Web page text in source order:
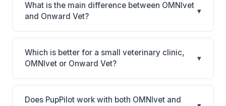
What is the main difference between OMNIvet
and Onward Vet?
▾
OMNIvet is OMNIvet: cloud-based, multi-location
support. Onward Vet is Onward Vet: cloud-based,
mobile-friendly. The best choice depends on your
clinic's size, specialty, and workflow preferences.
Which is better for a small veterinary clinic,
OMNIvet or Onward Vet?
▾
It depends on your priorities. OMNIvet is best for
Practices of any size looking for a cloud practice
Does PupPilot work with both OMNIvet and